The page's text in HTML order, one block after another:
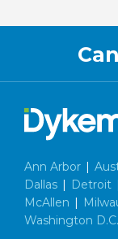
Ann Arbor
Dallas
Detroit
McAllen
Washington D.C.